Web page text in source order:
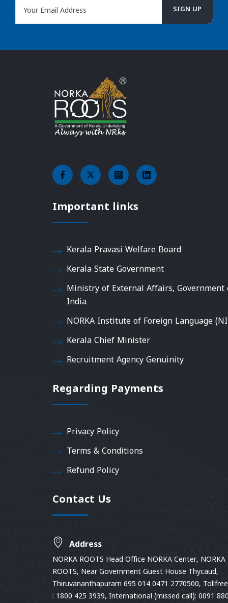
Important links
Kerala Pravasi Welfare Board
Kerala State Government
Ministry of External Affairs, Government
India
NORKA Institute of Foreign Language
Kerala Chief Minister
Recruitment Agency Genuinity
Regarding Payments
Privacy Policy
Terms & Conditions
Refund Policy
Contact Us
Address
NORKA ROOTS Head Office NORKA Center, NORKA
ROOTS, Near Government Guest House Thycaud,
Thiruvananthapuram 695 014 0471 2770500,
: 1800 425 3939, International (missed call): 0091